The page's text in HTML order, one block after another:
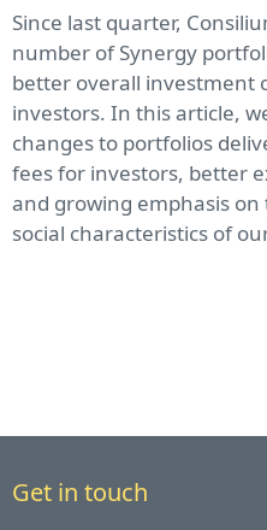
Since last quarter,
number of Synergy
better overall investment
investors. In this article,
changes to portfolios
fees for investors, better
and growing emphasis
social characteristics of
Get in touch